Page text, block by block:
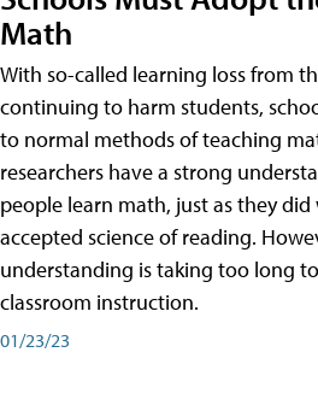
Math
With so-called learning loss from
continuing to harm students,
to normal methods of teaching
researchers have a strong
people learn math, just as they
accepted science of reading.
understanding is taking too long
classroom instruction.
01/23/23